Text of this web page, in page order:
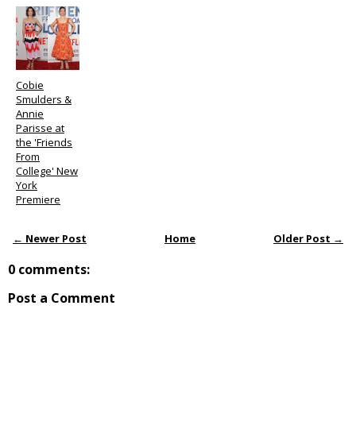
Cobie
Smulders &
Annie
Parisse at
the 'Friends
From
College' New
York
Premiere
← Newer Post Older Post →
Home
0 comments:
Post a Comment